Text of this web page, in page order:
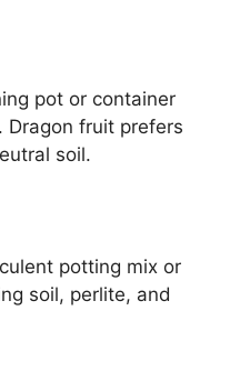
pot or container
Dragon fruit prefers
soil.
potting mix or
soil, perlite, and